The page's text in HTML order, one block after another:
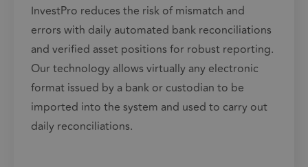
InvestPro reduces the risk of mismatch and
errors with daily automated bank reconciliations
and verified asset positions for robust reporting.
Our technology allows virtually any electronic
format issued by a bank or custodian to be
imported into the system and used to carry out
daily reconciliations.